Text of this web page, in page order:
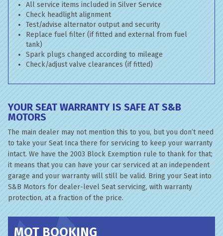
All service items included in Silver Service
Check headlight alignment
Test/advise alternator output and security
Replace fuel filter (if fitted and external from fuel
tank)
Spark plugs changed according to mileage
Check/adjust valve clearances (if fitted)
YOUR SEAT WARRANTY IS SAFE AT S&B
MOTORS
The main dealer may not mention this to you, but you don’t need
to take your Seat Inca there for servicing to keep your warranty
intact. We have the 2003 Block Exemption rule to thank for that;
it means that you can have your car serviced at an independent
garage and your warranty will still be valid. Bring your Seat into
S&B Motors for dealer-level Seat servicing, with warranty
protection, at a fraction of the price.
MOT BOOKING